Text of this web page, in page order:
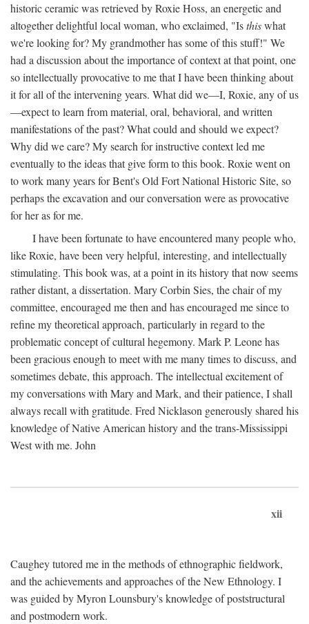
historic ceramic was retrieved by Roxie Hoss, an energetic and
altogether delightful local woman, who exclaimed, "Isthiswhat
we're looking for? My grandmother has some of this stuff!" We
had a discussion about the importance of context at that point, one
so intellectually provocative to me that I have been thinking about
it for all of the intervening years. What did we—I, Roxie, any of us
—expect to learn from material, oral, behavioral, and written
manifestations of the past? What could and should we expect?
Why did we care? My search for instructive context led me
eventually to the ideas that give form to this book. Roxie went on
to work many years for Bent's Old Fort National Historic Site, so
perhaps the excavation and our conversation were as provocative
for her as for me.
I have been fortunate to have encountered many people who,
like Roxie, have been very helpful, interesting, and intellectually
stimulating. This book was, at a point in its history that now seems
rather distant, a dissertation. Mary Corbin Sies, the chair of my
committee, encouraged me then and has encouraged me since to
refine my theoretical approach, particularly in regard to the
problematic concept of cultural hegemony. Mark P. Leone has
been gracious enough to meet with me many times to discuss, and
sometimes debate, this approach. The intellectual excitement of
my conversations with Mary and Mark, and their patience, I shall
always recall with gratitude. Fred Nicklason generously shared his
knowledge of Native American history and the trans-Mississippi
West with me. John
xii
Caughey tutored me in the methods of ethnographic fieldwork,
and the achievements and approaches of the New Ethnology. I
was guided by Myron Lounsbury's knowledge of poststructural
and postmodern work.